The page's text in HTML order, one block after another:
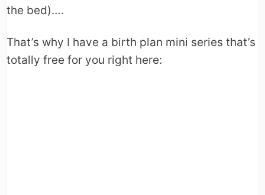
the bed)….
That’s why I have a birth plan mini series that’s
totally free for you right here: